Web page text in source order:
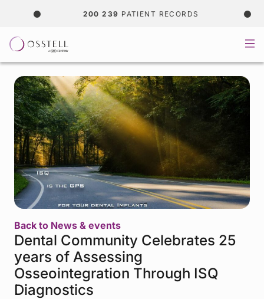
200 239PATIENT RECORDS
Back to News & events
Dental Community Celebrates 25
years of Assessing
Osseointegration Through ISQ
Diagnostics